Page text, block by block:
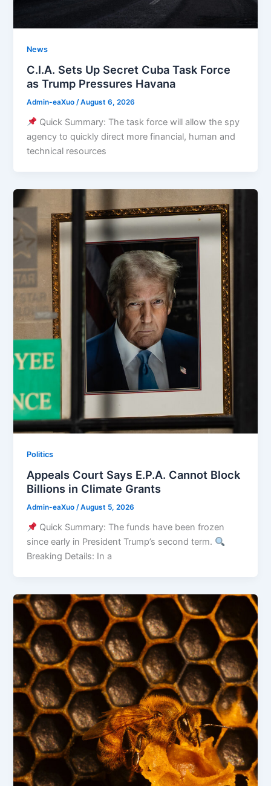
News
C.I.A. Sets Up Secret Cuba Task Force
as Trump Pressures Havana
Admin-eaXuo/August 6, 2026
Quick Summary: The task force will allow the spy
agency to quickly direct more financial, human and
technical resources
Politics
Appeals Court Says E.P.A. Cannot Block
Billions in Climate Grants
Admin-eaXuo/August 5, 2026
Quick Summary: The funds have been frozen
since early in President Trump’s second term.
Breaking Details: In a